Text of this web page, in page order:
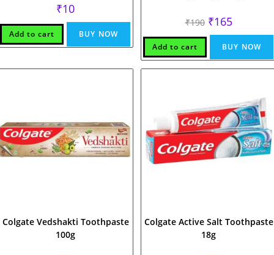
₹10
Add to cart BUY NOW
₹190 Original
price
was:
₹190.
₹165Current
price
is:
₹165.
Add to cart BUY NOW
Colgate Vedshakti Toothpaste
100g
Colgate Active Salt Toothpaste
18g